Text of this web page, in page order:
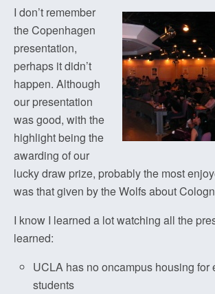
I don’t remember
the Copenhagen
presentation,
perhaps it didn’t
happen. Although
our presentation
was good, with the
highlight being the
awarding of our
lucky draw prize, probably the most
was that given by the Wolfs about
I know I learned a lot watching all the
learned:
UCLA has no oncampus housing for
students